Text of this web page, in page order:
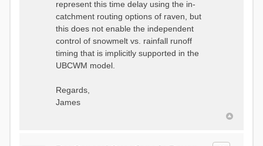
represent this time delay using the in-
catchment routing options of raven, but
this does not enable the independent
control of snowmelt vs. rainfall runoff
timing that is implicitly supported in the
UBCWM model.
Regards,
James